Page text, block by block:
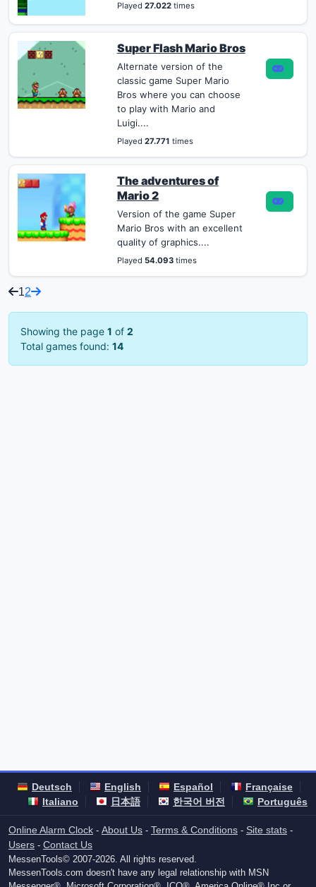
Played 27.022times
Super Flash Mario Bros
Alternate version of the
classic game Super Mario
Bros where you can choose
to play with Mario and
Luigi....
Played 27.771 times
The adventures of
Mario 2
Version of the game Super
Mario Bros with an excellent
quality of graphics....
Played 54.093times
12
Showing the page 1 of 2
Total games found: 14
Deutsch English Español
Française
Italiano
日本語 한국어 버전 Português
Online Alarm Clock - About Us - Terms & Conditions - Site stats -
Users - Contact Us
MessenTools© 2007-2026. All rights reserved.
MessenTools.com doesn't have any legal relationship with MSN